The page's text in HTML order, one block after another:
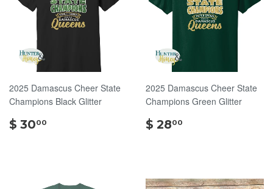
2025 Damascus Cheer State
Champions Black Glitter
$ 3000
2025 Damascus Cheer State
Champions Green Glitter
$ 2800